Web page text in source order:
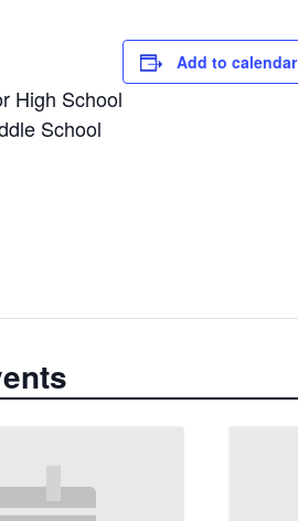
High School
School
Add to calendar